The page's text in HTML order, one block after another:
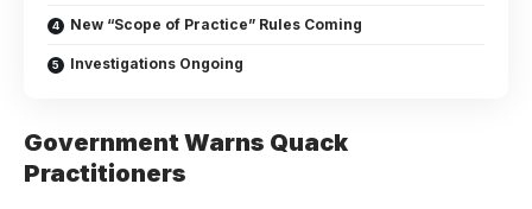
New “Scope of Practice” Rules Coming
Investigations Ongoing
Government Warns Quack
Practitioners